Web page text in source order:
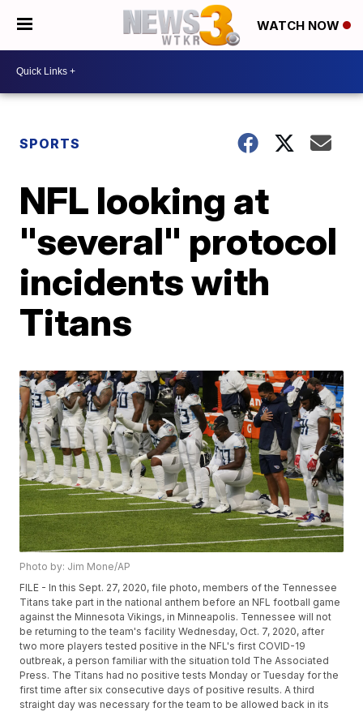
WATCH NOW
SPORTS
NFL looking at
"several" protocol
incidents with
Titans
Photo by: Jim Mone/AP
FILE - In this Sept. 27, 2020, file photo, members of the Tennessee
Titans take part in the national anthem before an NFL football game
against the Minnesota Vikings, in Minneapolis. Tennessee will not
be returning to the team's facility Wednesday, Oct. 7, 2020, after
two more players tested positive in the NFL's first COVID-19
outbreak, a person familiar with the situation told The Associated
Press. The Titans had no positive tests Monday or Tuesday for the
first time after six consecutive days of positive results. A third
straight day was necessary for the team to be allowed back in its